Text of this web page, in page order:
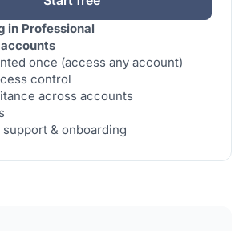
in Professional
once (access any account)
control
across accounts
& onboarding